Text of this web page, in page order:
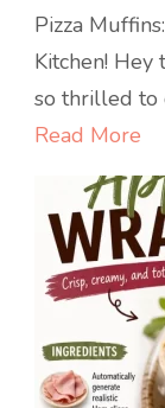
Pizza
Kitchen! Hey
so thrilled to
Read More